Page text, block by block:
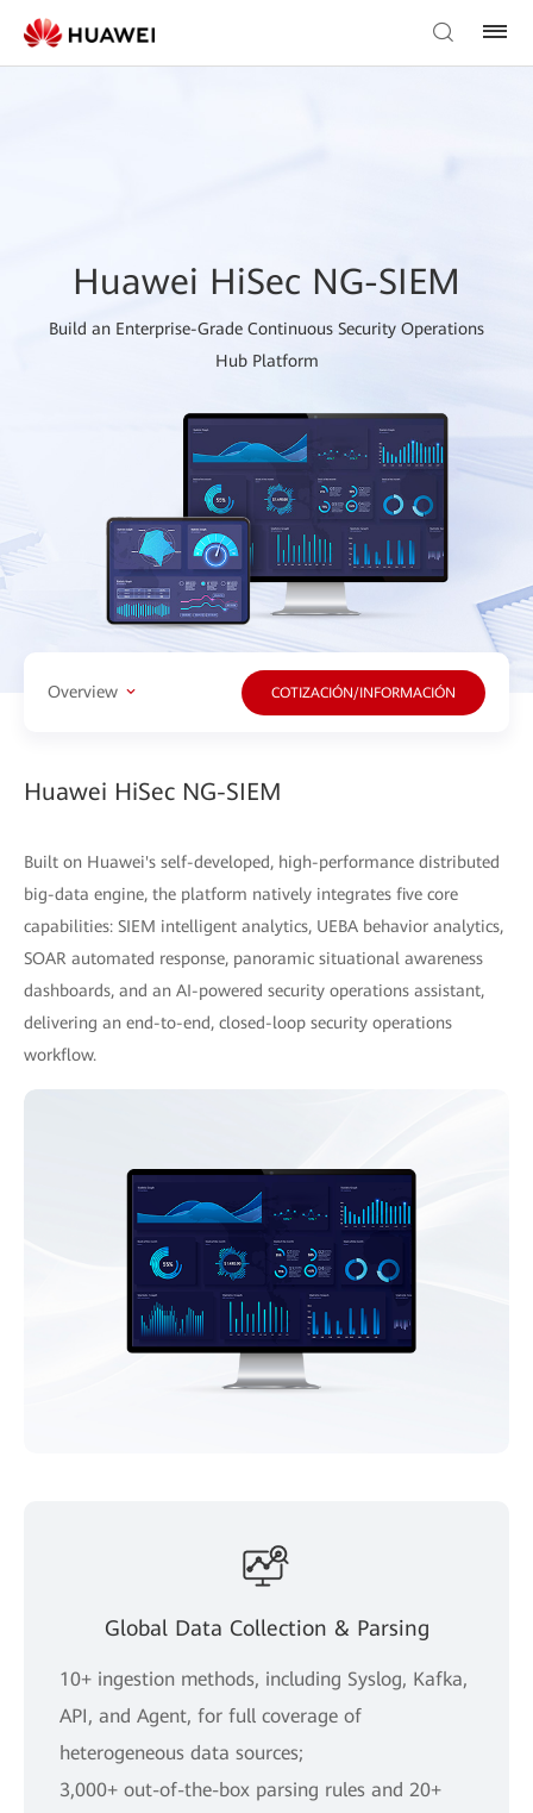
Huawei HiSec NG-SIEM
Build an Enterprise-Grade Continuous Security Operations
Hub Platform
Overview COTIZACIÓN/INFORMACIÓN
Huawei HiSec NG-SIEM
Built on Huawei's self-developed, high-performance distributed
big-data engine, the platform natively integrates five core
capabilities: SIEM intelligent analytics, UEBA behavior analytics,
SOAR automated response, panoramic situational awareness
dashboards, and an AI-powered security operations assistant,
delivering an end-to-end, closed-loop security operations
workflow.
Global Data Collection & Parsing
10+ ingestion methods, including Syslog, Kafka,
API, and Agent, for full coverage of
heterogeneous data sources;
3,000+ out-of-the-box parsing rules and 20+